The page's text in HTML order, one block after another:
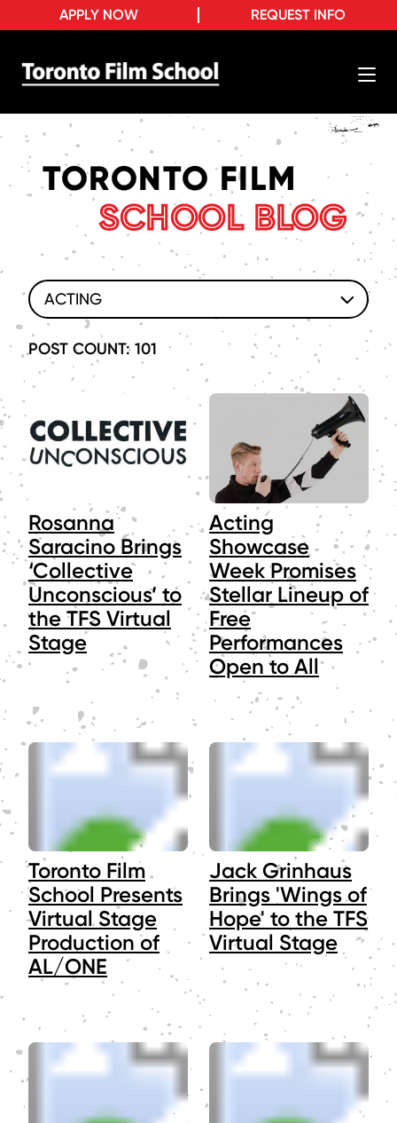
REQUEST INFO
APPLY NOW
TORONTO FILM
SCHOOL BLOG
ACTING
POST COUNT: 101
Rosanna
Saracino Brings
‘Collective
Unconscious’ to
the TFS Virtual
Stage
Acting
Showcase
Week Promises
Stellar Lineup of
Free
Performances
Open to All
Toronto Film
School Presents
Virtual Stage
Production of
AL/ONE
Jack Grinhaus
Brings 'Wings of
Hope' to the TFS
Virtual Stage